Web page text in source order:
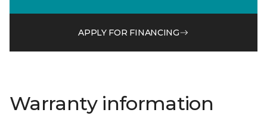
APPLY FOR FINANCING
Warranty information